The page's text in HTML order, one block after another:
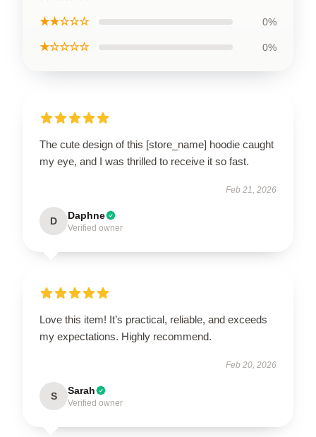
★★☆☆☆ 0%
★☆☆☆☆ 0%
The cute design of this [store_name] hoodie caught
my eye, and I was thrilled to receive it so fast.
Feb 21, 2026
D Daphne
Verified owner
Love this item! It’s practical, reliable, and exceeds
my expectations. Highly recommend.
Feb 20, 2026
S Sarah
Verified owner